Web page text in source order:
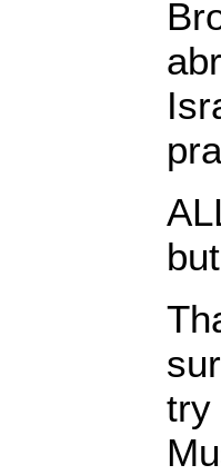
try